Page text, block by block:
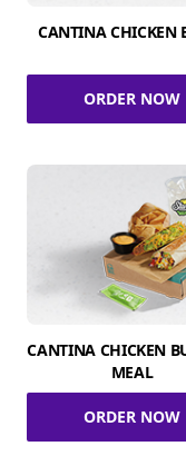
CANTINA CHICKEN
ORDER NOW
CANTINA CHICKEN
MEAL
ORDER NOW